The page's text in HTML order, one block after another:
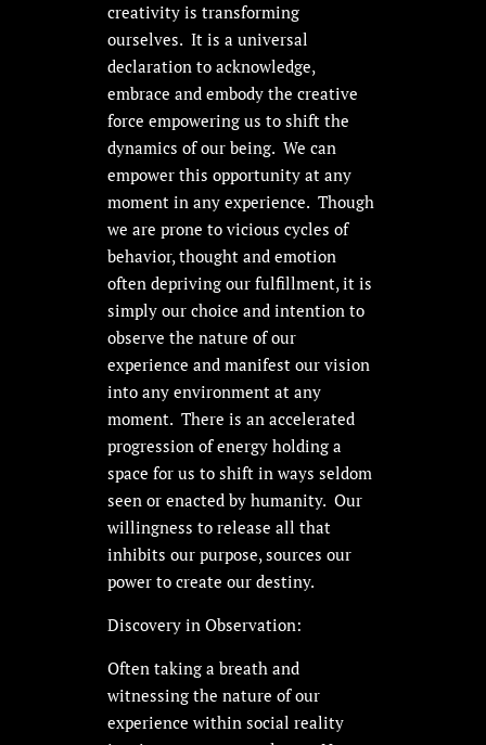
creativity is transforming
ourselves. It is a universal
declaration to acknowledge,
embrace and embody the creative
force empowering us to shift the
dynamics of our being. We can
empower this opportunity at any
moment in any experience. Though
we are prone to vicious cycles of
behavior, thought and emotion
often depriving our fulfillment, it is
simply our choice and intention to
observe the nature of our
experience and manifest our vision
into any environment at any
moment. There is an accelerated
progression of energy holding a
space for us to shift in ways seldom
seen or enacted by humanity. Our
willingness to release all that
inhibits our purpose, sources our
power to create our destiny.
Discovery in Observation:
Often taking a breath and
witnessing the nature of our
experience within social reality